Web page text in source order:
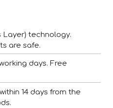
Layer) technology.
are safe.
days. Free
14 days from the